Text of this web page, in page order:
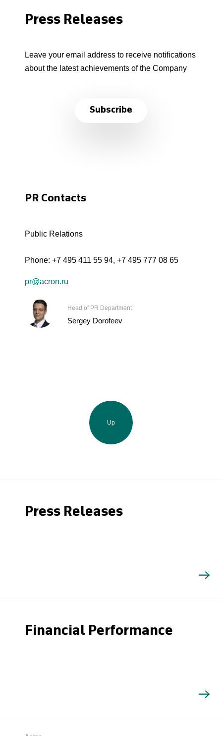
Search
Press Releases
Leave your email address to receive notifications
about the latest achievements of the Company
Subscribe
PR Contacts
Public Relations
Phone: +7 495 411 55 94, +7 495 777 08 65
pr@acron.ru
Head of PR Department
Sergey Dorofeev
Up
Press Releases
Financial Performance